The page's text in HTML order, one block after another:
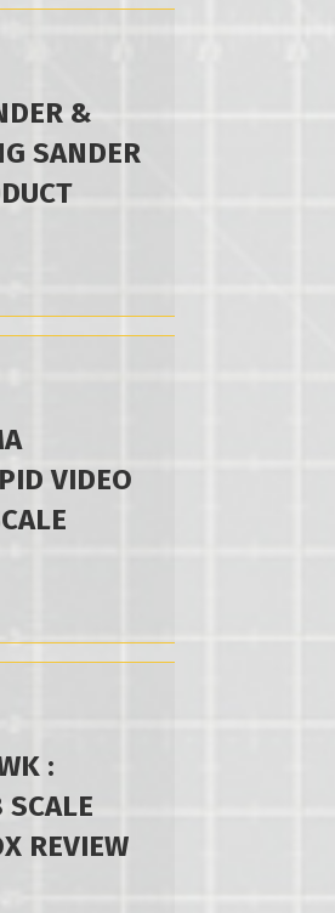
&
SANDER
VIDEO
:
REVIEW